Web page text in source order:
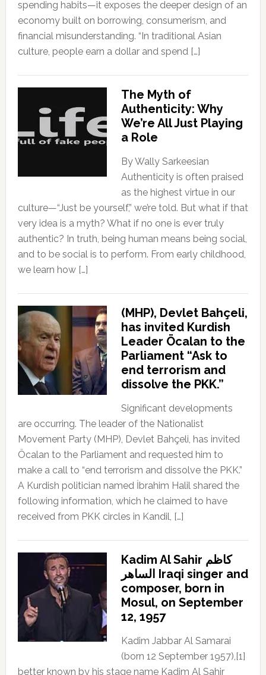
spending habits—it exposes the deeper design of an
economy built on borrowing, consumerism, and
financial misunderstanding. “In traditional Asian
culture, people earn a dollar and spend […]
The Myth of
Authenticity: Why
We’re All Just Playing
a Role
By Wally Sarkeesian
Authenticity is often praised
as the highest virtue in our
culture—“Just be yourself,” we’re told. But what if that
very idea is a myth? What if no one is ever truly
authentic? In truth, being human means being social,
and to be social is to perform. From early childhood,
we learn how […]
(MHP), Devlet Bahçeli,
has invited Kurdish
Leader Öcalan to the
Parliament “Ask to
end terrorism and
dissolve the PKK.”
Significant developments
are occurring. The leader of the Nationalist
Movement Party (MHP), Devlet Bahçeli, has invited
Öcalan to the Parliament and requested him to
make a call to “end terrorism and dissolve the PKK.”
A Kurdish politician named İbrahim Halil shared the
following information, which he claimed to have
received from PKK circles in Kandil, […]
Kadim Al Sahir كاظم
الساهر Iraqi singer and
composer, born in
Mosul, on September
12, 1957
Kadim Jabbar Al Samarai
(born 12 September 1957),[1]
better known by his stage name Kadim Al Sahir